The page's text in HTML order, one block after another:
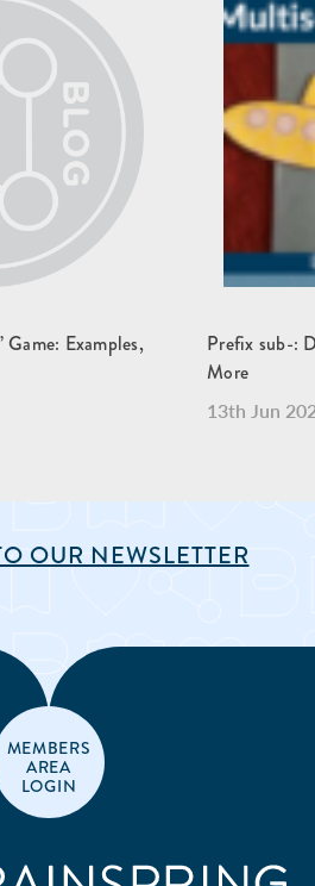
Game: Examples,
Prefix sub-:
More
13th Jun
OUR NEWSLETTER
MEMBERS
AREA
LOGIN